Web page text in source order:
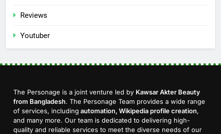
Reviews
Youtuber
The Personage is a joint venture led by Kawsar Akter Beauty
from Bangladesh. The Personage Team provides a wide range
of services, including automation, Wikipedia profile creation,
and many more. Our team is dedicated to delivering high-
quality and reliable services to meet the diverse needs of our